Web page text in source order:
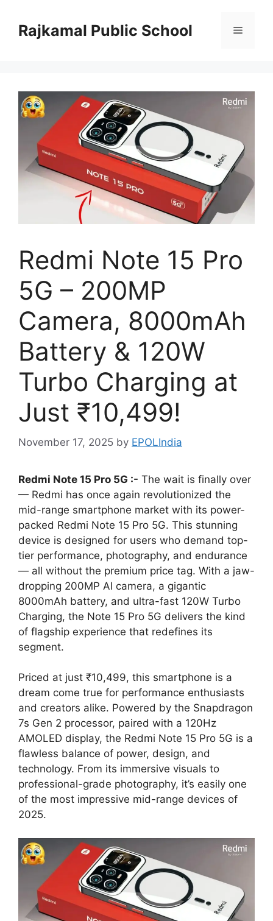
contentRajkamal Public School Menu
Redmi Note 15 Pro
5G – 200MP
Camera, 8000mAh
Battery & 120W
Turbo Charging at
Just ₹10,499!
November 17, 2025 by EPOLIndia
Redmi Note 15 Pro 5G :- The wait is finally over
— Redmi has once again revolutionized the
mid-range smartphone market with its power-
packed Redmi Note 15 Pro 5G. This stunning
device is designed for users who demand top-
tier performance, photography, and endurance
— all without the premium price tag. With a jaw-
dropping 200MP AI camera, a gigantic
8000mAh battery, and ultra-fast 120W Turbo
Charging, the Note 15 Pro 5G delivers the kind
of flagship experience that redefines its
segment.
Priced at just ₹10,499, this smartphone is a
dream come true for performance enthusiasts
and creators alike. Powered by the Snapdragon
7s Gen 2 processor, paired with a 120Hz
AMOLED display, the Redmi Note 15 Pro 5G is a
flawless balance of power, design, and
technology. From its immersive visuals to
professional-grade photography, it’s easily one
of the most impressive mid-range devices of
2025.